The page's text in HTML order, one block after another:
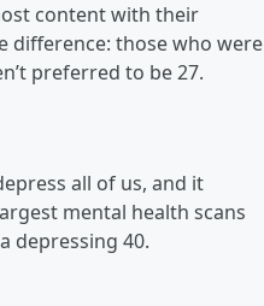
content with their
difference: those who were
preferred to be 27.
all of us, and it
mental health scans
depressing 40.